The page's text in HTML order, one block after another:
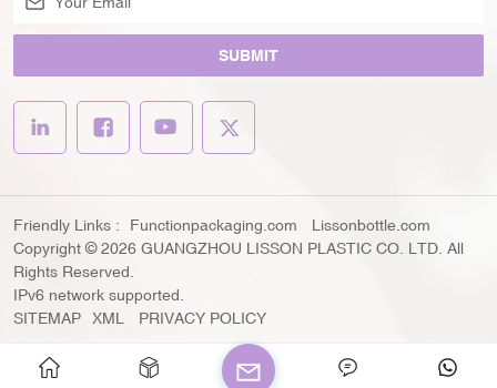
SUBMIT
Friendly Links : Functionpackaging.com
Lissonbottle.com
Copyright © 2026 GUANGZHOU LISSON PLASTIC CO. LTD. All
Rights Reserved.
IPv6 network supported.
SITEMAP
XML PRIVACY POLICY